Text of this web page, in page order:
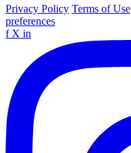
Privacy Policy Terms of Use
preferences
f X in